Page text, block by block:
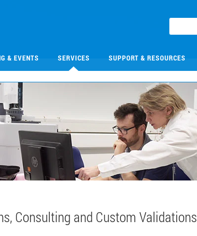
& EVENTS SERVICES SUPPORT & RESOURCES
Consulting and Custom Validations